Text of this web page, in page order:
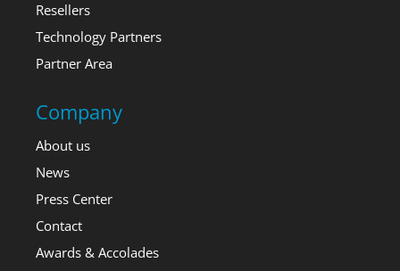
Resellers
Technology Partners
Partner Area
Company
About us
News
Press Center
Contact
Awards & Accolades